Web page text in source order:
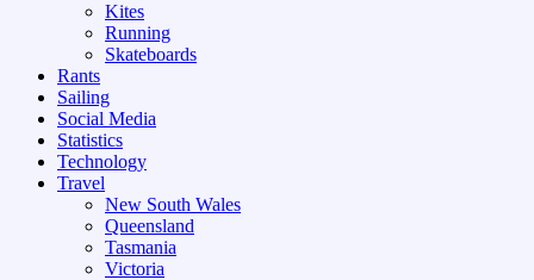
Kites
Running
Skateboards
Rants
Sailing
Social Media
Statistics
Technology
Travel
New South Wales
Queensland
Tasmania
Victoria